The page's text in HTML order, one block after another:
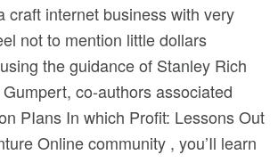
craft internet business with very
not to mention little dollars
the guidance of Stanley Rich
co-authors associated
PIans In which Profit: Lessons Out
Online community , you’Il learn